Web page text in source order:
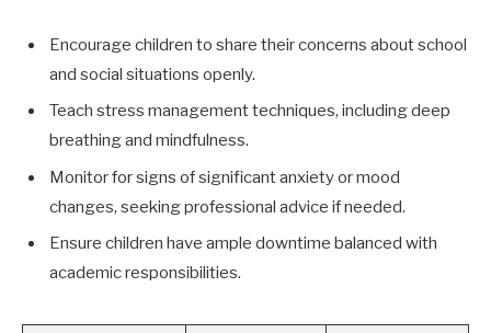
Encourage children to share their concerns about school
and social situations openly.
Teach stress management techniques, including deep
breathing and mindfulness.
Monitor for signs of significant anxiety or mood
changes, seeking professional advice if needed.
Ensure children have ample downtime balanced with
academic responsibilities.